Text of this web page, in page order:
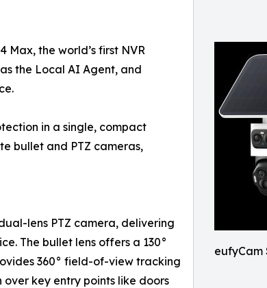
eufyCam
Max, the world’s first NVR
the Local AI Agent, and
in a single, compact
bullet and PTZ cameras,
lens PTZ camera, delivering
The bullet lens offers a 130°
360° field-of-view tracking
key entry points like doors